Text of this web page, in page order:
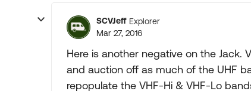
SCVJeff Explorer
Mar 27, 2016
Here is another negative on the Jack.
and auction off as much of the UHF
repopulate the VHF-Hi & VHF-Lo